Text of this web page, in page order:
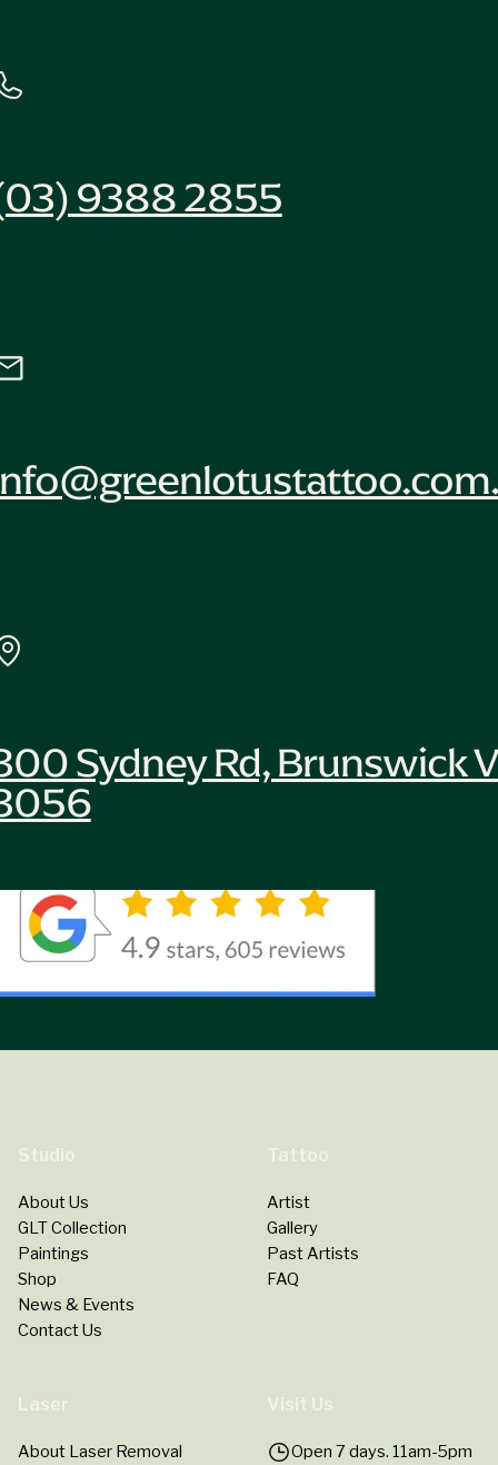
9388 2855
Sydney Rd, Brunswick
Studio
About Us
GLT Collection
Paintings
Shop
News & Events
Contact Us
Tattoo
Artist
Gallery
Past Artists
FAQ
Laser
About Laser Removal
Visit Us
Open 7 days. 11am-5pm